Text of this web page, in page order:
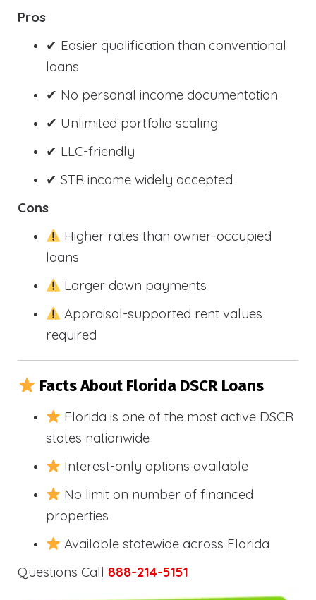
Pros
✔ Easier qualification than conventional
loans
✔ No personal income documentation
✔ Unlimited portfolio scaling
✔ LLC-friendly
✔ STR income widely accepted
Cons
Higher rates than owner-occupied
loans
Larger down payments
Appraisal-supported rent values
required
Facts About Florida DSCR Loans
Florida is one of the most active DSCR
states nationwide
Interest-only options available
No limit on number of financed
properties
Available statewide across Florida
Questions Call 888-214-5151